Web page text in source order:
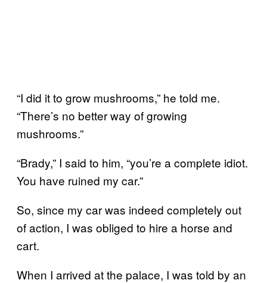
“I did it to grow mushrooms,” he told me.
“There’s no better way of growing
mushrooms.”
“Brady,” I said to him, “you’re a complete idiot.
You have ruined my car.”
So, since my car was indeed completely out
of action, I was obliged to hire a horse and
cart.
When I arrived at the palace, I was told by an